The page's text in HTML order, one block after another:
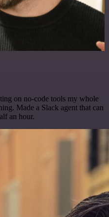
on no-code tools my whole
Made a Slack agent that can
an hour.